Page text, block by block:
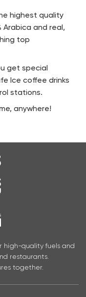
highest quality
Arabica and real,
top
get special
Ice coffee drinks
stations.
anywhere!
high-quality fuels and
restaurants.
together.